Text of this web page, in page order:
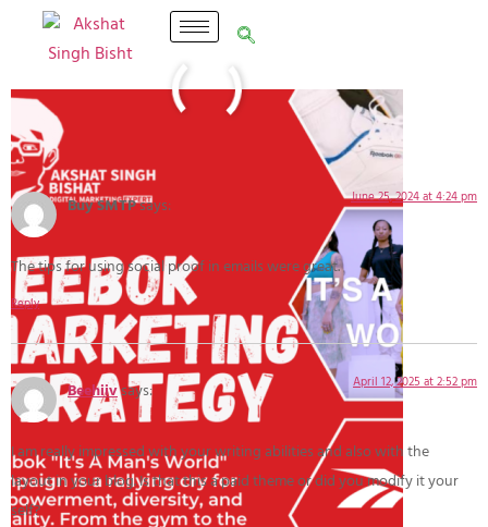
5 Responses
Buy SMTPsays: June 25, 2024 at 4:24 pm
The tips for using social proof in emails were great.
Reply
Beehiivsays: April 12, 2025 at 2:52 pm
I am really impressed with your writing abilities and also with the
layout in your blog. Is that this a paid theme or did you modify it your
self?